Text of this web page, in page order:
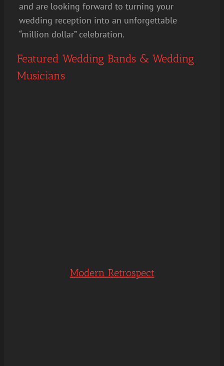
and are looking forward to turning your
wedding reception into an unforgettable
“million dollar” celebration.
Featured Wedding Bands & Wedding
Musicians
Modern Retrospect